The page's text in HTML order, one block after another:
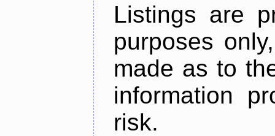
Listings are
purposes
made as to
information
risk.